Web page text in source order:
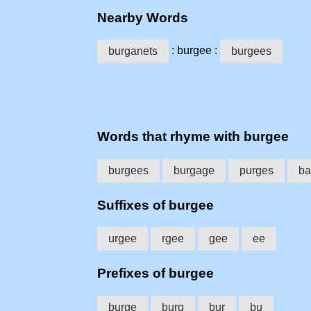
Nearby Words
burganets : burgee : burgees
Words that rhyme with burgee
burgees burgage purges
Suffixes of burgee
urgee rgee gee ee
Prefixes of burgee
burge burg bur bu